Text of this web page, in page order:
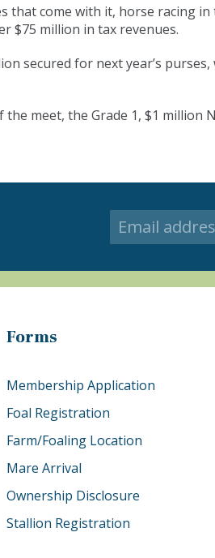
come with it, horse racing in
$75 million in tax revenues.
secured for next year’s
meet, the Grade 1, $1 million
Forms
Membership Application
Foal Registration
Farm/Foaling Location
Mare Arrival
Ownership Disclosure
Stallion Registration